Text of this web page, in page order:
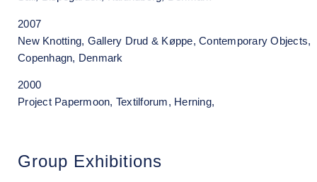
2007
New Knotting, Gallery Drud & Køppe, Contemporary Objects,
Copenhagn, Denmark
2000
Project Papermoon, Textilforum, Herning,
Group Exhibitions